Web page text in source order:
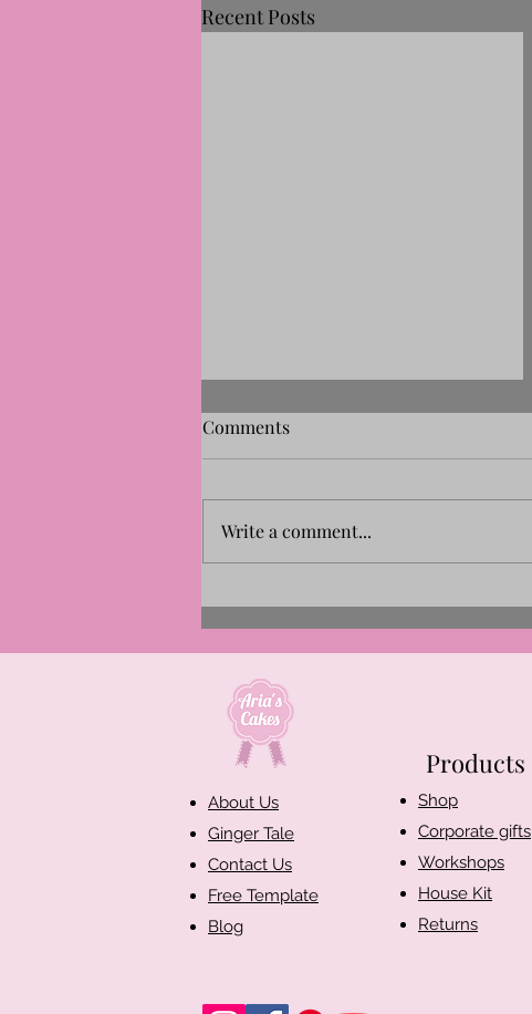
Recent Posts
for the New Artisan Business
Award 2026 | Our Story
Comments
Write a comment...
About Us
Ginger Tale
Contact Us
Free Template
Blog
Products
Shop​
Corporate gifts
Workshops
House Kit
Returns